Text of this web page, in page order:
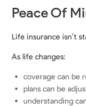
Peace Of
Life insurance isn’t
As life changes:
coverage can be
plans can be
understanding